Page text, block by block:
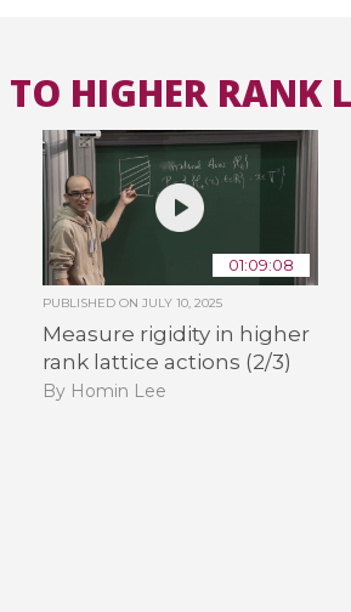
HIGHER RANK
01:09:08
PUBLISHED ONJULY 10, 2025
Measure rigidity in higher
rank lattice actions (2/3)
By Homin Lee